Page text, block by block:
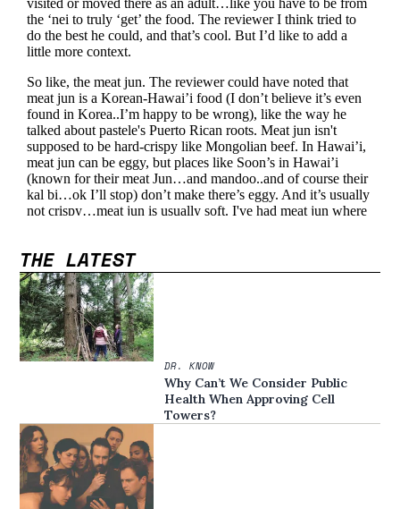
THE LATEST
DR. KNOW
Why Can’t We Consider Public
Health When Approving Cell
Towers?